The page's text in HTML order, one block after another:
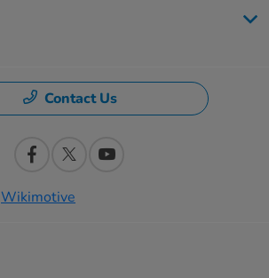
Contact Us
Wikimotive